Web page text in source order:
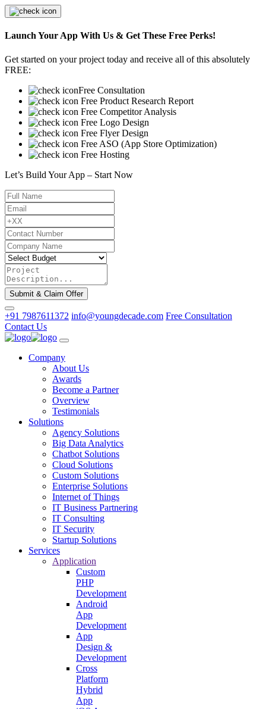
Launch Your App With Us & Get These Free Perks!
Get started on your project today and receive all of this absolutely
FREE:
Free Consultation
Free Product Research Report
Free Competitor Analysis
Free Logo Design
Free Flyer Design
Free ASO (App Store Optimization)
Free Hosting
Let’s Build Your App – Start Now
Submit & Claim Offer
+91 7987611372 info@youngdecade.com Free Consultation
Contact Us
Company
About Us
Awards
Become a Partner
Overview
Testimonials
Solutions
Agency Solutions
Big Data Analytics
Chatbot Solutions
Cloud Solutions
Custom Solutions
Enterprise Solutions
Internet of Things
IT Business Partnering
IT Consulting
IT Security
Startup Solutions
Services
Application
Custom
PHP
Development
Android
App
Development
App
Design &
Development
Cross
Platform
Hybrid
App